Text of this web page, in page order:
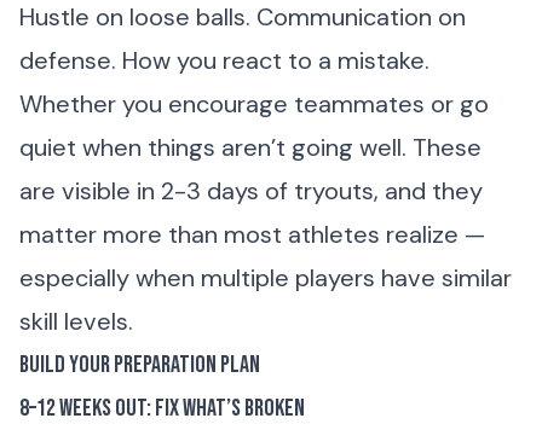
Hustle on loose balls. Communication on
defense. How you react to a mistake.
Whether you encourage teammates or go
quiet when things aren’t going well. These
are visible in 2-3 days of tryouts, and they
matter more than most athletes realize —
especially when multiple players have similar
skill levels.
Build Your Preparation Plan
8–12 Weeks Out: Fix What’s Broken